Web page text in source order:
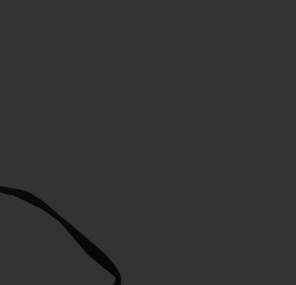
Tessuto Sport Hobo Bag